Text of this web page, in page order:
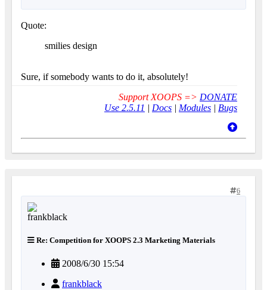
Quote:
smilies design
Sure, if somebody wants to do it, absolutely!
Support XOOPS => DONATE
Use 2.5.11 | Docs | Modules | Bugs
6
Re: Competition for XOOPS 2.3 Marketing Materials
2008/6/30 15:54
frankblack